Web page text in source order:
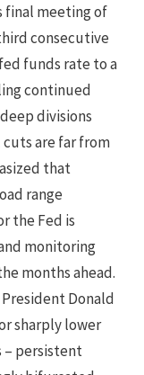
final meeting of
consecutive
funds rate to a
continued
divisions
are far from
that
range
the Fed is
monitoring
months ahead.
Donald
sharply lower
– persistent